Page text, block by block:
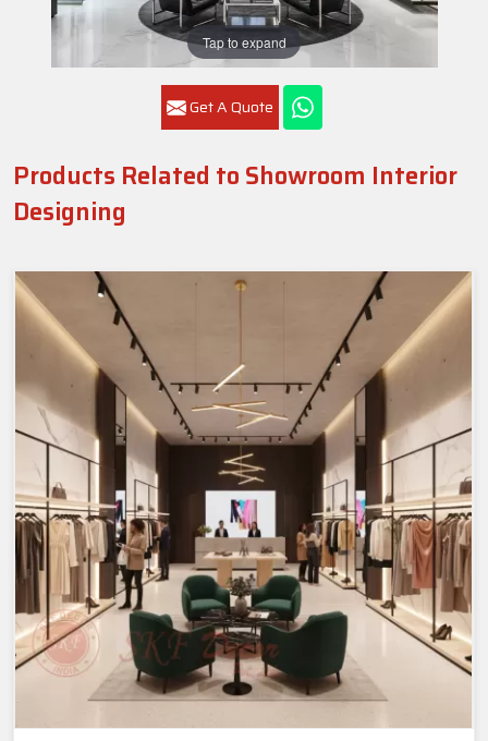
Tap to expand
Get A Quote
Products Related to Showroom Interior
Designing